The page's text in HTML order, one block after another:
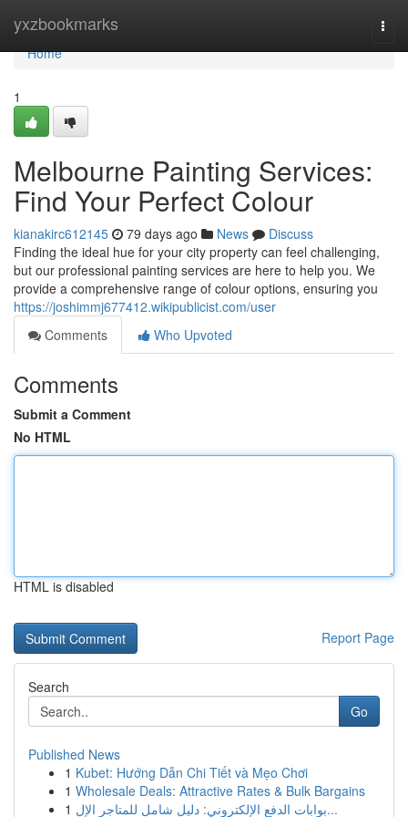
yxzbookmarks
Home
Home
1
Melbourne Painting Services:
Find Your Perfect Colour
kianakirc612145 79 days ago News
Discuss
Finding the ideal hue for your city property can feel challenging,
but our professional painting services are here to help you. We
provide a comprehensive range of colour options, ensuring you
https://joshimmj677412.wikipublicist.com/user
Comments
Who Upvoted
Comments
Submit a Comment
No HTML
HTML is disabled
Report Page
Search
Go
Published News
1 Kubet: Hướng Dẫn Chi Tiết và Mẹo Chơi
1 Wholesale Deals: Attractive Rates & Bulk Bargains
1
بوابات الدفع الإلكتروني: دليل شامل للمتاجر الإل...